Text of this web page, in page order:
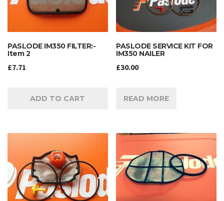
PASLODE IM350 FILTER:-
Item 2
£7.71
ADD TO CART
PASLODE SERVICE KIT FOR
IM350 NAILER
£30.00
READ MORE